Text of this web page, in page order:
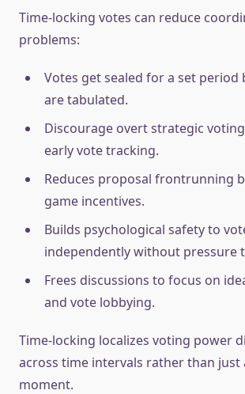
Time-locking votes can reduce
problems:
Votes get sealed for a set period
are tabulated.
Discourage overt strategic
early vote tracking.
Reduces proposal frontrunning
game incentives.
Builds psychological safety to
independently without pressure
Frees discussions to focus on
and vote lobbying.
Time-locking localizes voting power
across time intervals rather than just
moment.